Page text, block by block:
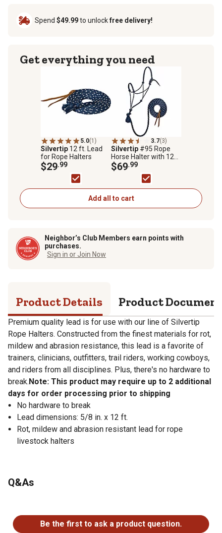
Spend $49.99to unlockfree delivery!
Get everything you need
5.0(1)
Silvertip 12 ft. Lead
for Rope Halters
$29.99
3.7(3)
Silvertip #95 Rope
Horse Halter with 12
ft. Lead
$69.99
Add all to cart
Neighbor’s Club Members earn points with
purchases.
Sign in or Join Now
Product Details Product
Premium quality lead is for use with our line of Silvertip
Rope Halters. Constructed from the finest materials for rot,
mildew and abrasion resistance, this lead is a favorite of
trainers, clinicians, outfitters, trail riders, working cowboys,
and riders from all disciplines. Plus, there's no hardware to
break.Note: This product may require up to 2 additional
days for order processing prior to shipping
No hardware to break
Lead dimensions: 5/8 in. x 12 ft.
Rot, mildew and abrasion resistant lead for rope
livestock halters
Q&As
Be the first to ask a product question.